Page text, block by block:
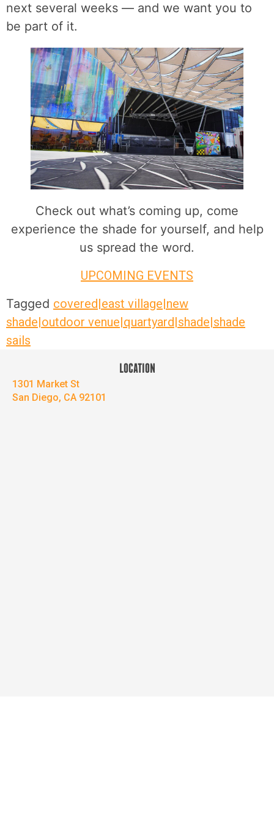
next several weeks — and we want you to
be part of it.
Check out what’s coming up, come
experience the shade for yourself, and help
us spread the word.
UPCOMING EVENTS
Tagged covered|east village|new
shade|outdoor venue|quartyard|shade|shade
sails
LOCATION
1301 Market St
San Diego, CA 92101